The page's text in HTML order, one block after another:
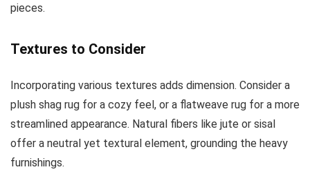
pieces.
Textures to Consider
Incorporating various textures adds dimension. Consider a
plush shag rug for a cozy feel, or a flatweave rug for a more
streamlined appearance. Natural fibers like jute or sisal
offer a neutral yet textural element, grounding the heavy
furnishings.